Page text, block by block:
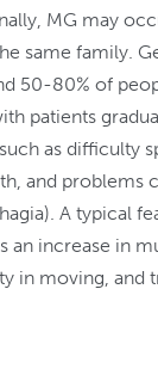
MG may
same family.
50-80% of
patients
as difficulty
and problems
A typical
an increase in
in moving, and